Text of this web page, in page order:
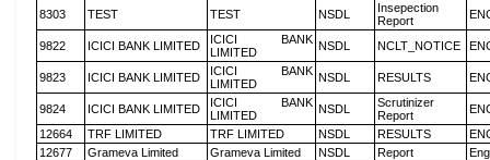
8303 TEST TEST NSDL
Insepection
Report
9822 ICICI BANK LIMITED
ICICI BANK
LIMITED
NSDL NCLT_NOTICE
9823 ICICI BANK LIMITED
ICICI BANK
LIMITED
NSDL RESULTS
9824 ICICI BANK LIMITED
ICICI BANK
LIMITED
NSDL
Scrutinizer
Report
12664
TRF LIMITED TRF LIMITED NSDL RESULTS
12677
Grameva Limited Grameva Limited NSDL Report